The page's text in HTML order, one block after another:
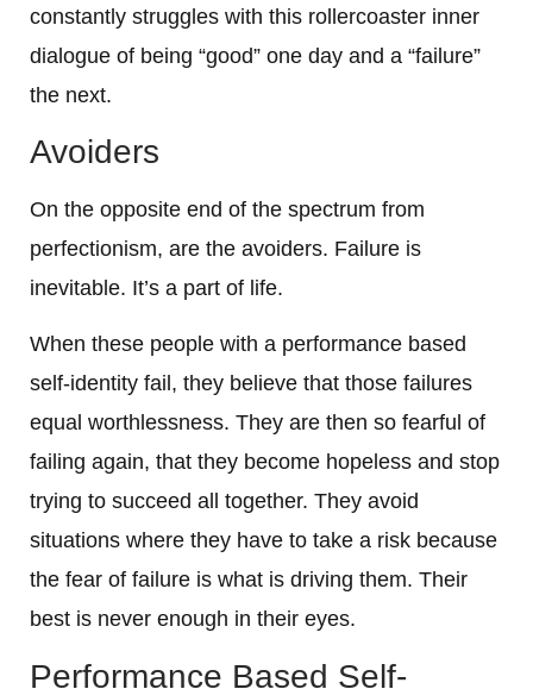
constantly struggles with this rollercoaster inner
dialogue of being “good” one day and a “failure”
the next.
Avoiders
On the opposite end of the spectrum from
perfectionism, are the avoiders. Failure is
inevitable. It’s a part of life.
When these people with a performance based
self-identity fail, they believe that those failures
equal worthlessness. They are then so fearful of
failing again, that they become hopeless and stop
trying to succeed all together. They avoid
situations where they have to take a risk because
the fear of failure is what is driving them. Their
best is never enough in their eyes.
Performance Based Self-